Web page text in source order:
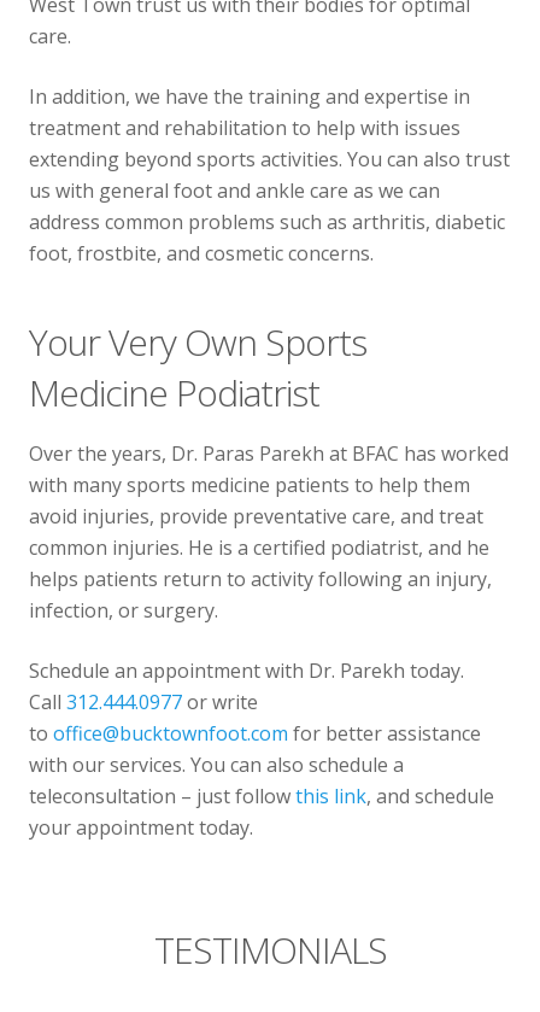
care.
In addition, we have the training and expertise in
treatment and rehabilitation to help with issues
extending beyond sports activities. You can also trust
us with general foot and ankle care as we can
address common problems such as arthritis, diabetic
foot, frostbite, and cosmetic concerns.
Your Very Own Sports
Medicine Podiatrist
Over the years, Dr. Paras Parekh at BFAC has worked
with many sports medicine patients to help them
avoid injuries, provide preventative care, and treat
common injuries. He is a certified podiatrist, and he
helps patients return to activity following an injury,
infection, or surgery.
Schedule an appointment with Dr. Parekh today.
Call 312.444.0977or write
to office@bucktownfoot.com for better assistance
with our services. You can also schedule a
teleconsultation – just followthis link, and schedule
your appointment today.
TESTIMONIALS